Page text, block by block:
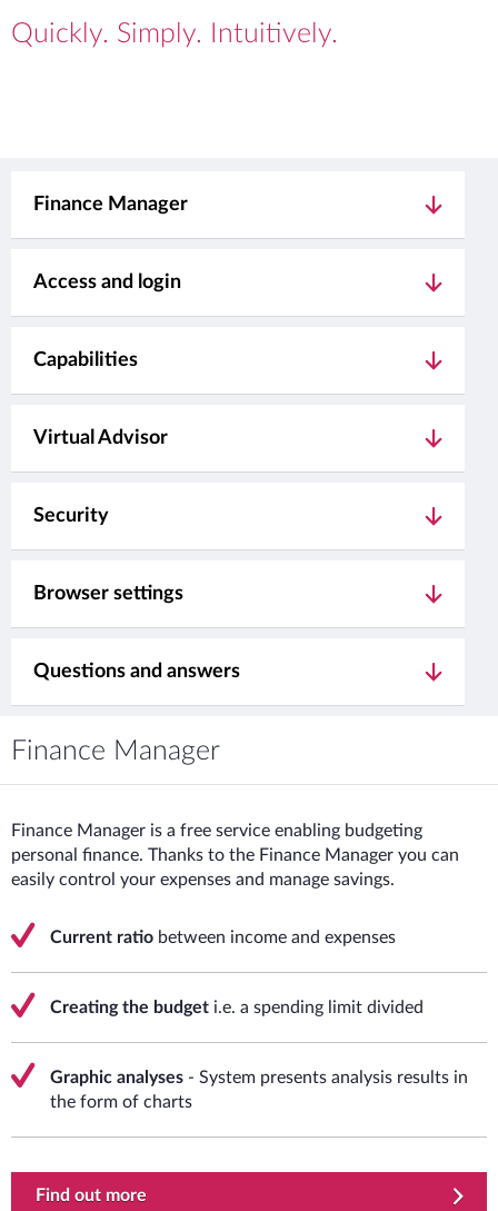
Quickly. Simply. Intuitively.
Finance Manager
Access and login
Capabilities
Virtual Advisor
Security
Browser settings
Questions and answers
Finance Manager
Finance Manager is a free service enabling budgeting
personal finance. Thanks to the Finance Manager you can
easily control your expenses and manage savings.
Current ratio between income and expenses
Creating the budget i.e. a spending limit divided
Graphic analyses - System presents analysis results in
the form of charts
Find out more